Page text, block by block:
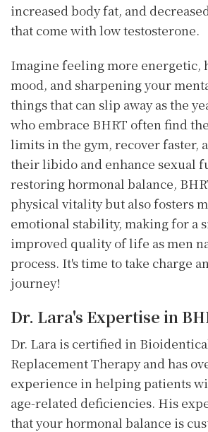
increased body fat, and
that come with low testosterone.
Imagine feeling more energetic,
mood, and sharpening your
things that can slip away as the
who embrace BHRT often find
limits in the gym, recover faster,
their libido and enhance sexual
restoring hormonal balance,
physical vitality but also fosters
emotional stability, making for a
improved quality of life as men
process. It's time to take charge
journey!
Dr. Lara's Expertise in
Dr. Lara is certified in
Replacement Therapy and has
experience in helping patients
age-related deficiencies. His
that your hormonal balance is